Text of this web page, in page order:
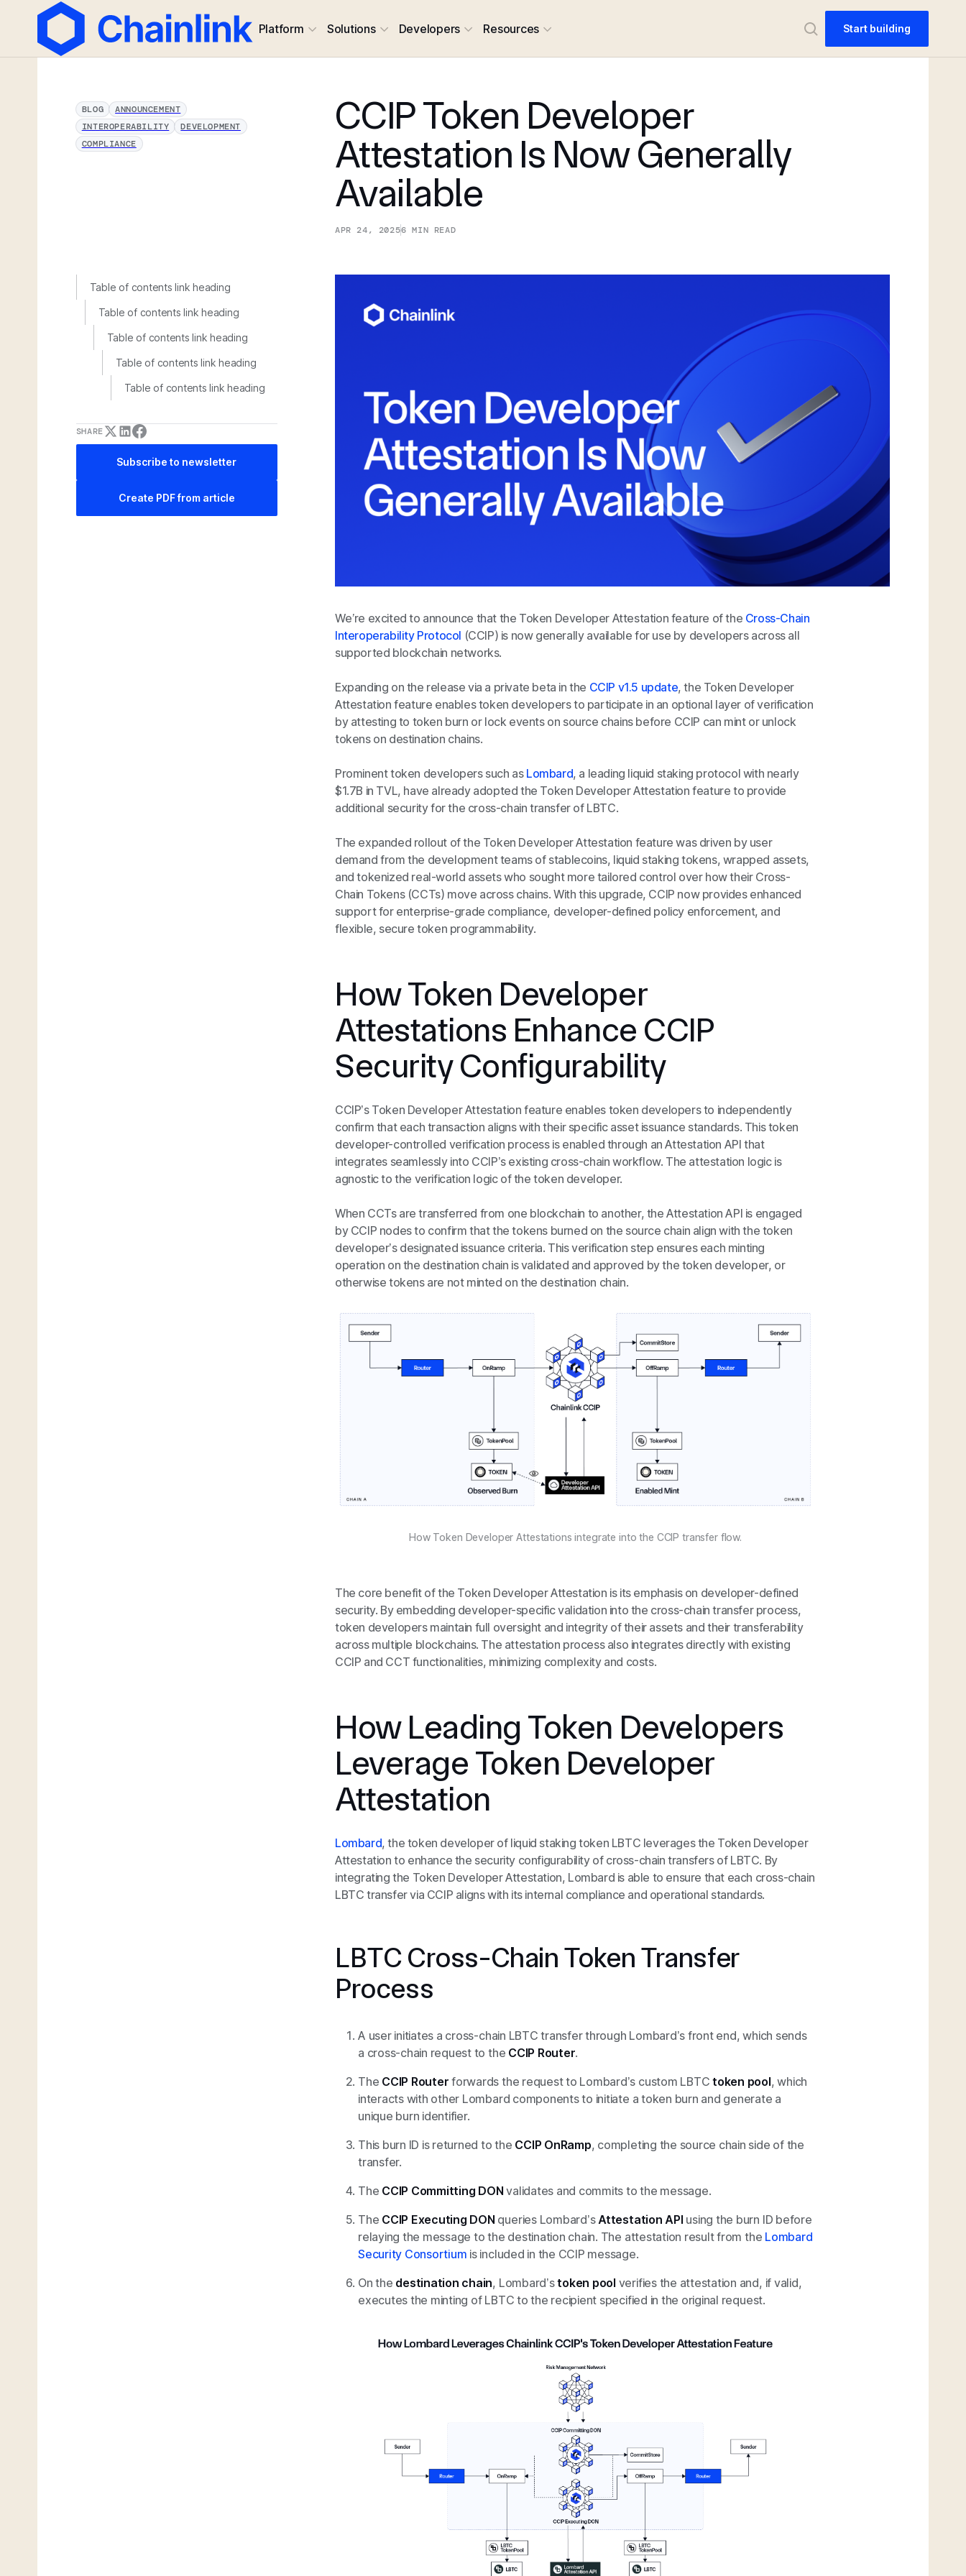
Platform Solutions Developers Resources Start building
BLOG
ANNOUNCEMENT
INTEROPERABILITY
DEVELOPMENT
COMPLIANCE
CCIP Token Developer
Attestation Is Now Generally
Available
APR 24, 20256 MIN READ
Table of contents link heading
Table of contents link heading
Table of contents link heading
Table of contents link heading
Table of contents link heading
SHARE
Subscribe to newsletter
Create PDF from article
We’re excited to announce that the Token Developer Attestation feature of the Cross-Chain
Interoperability Protocol (CCIP) is now generally available for use by developers across all
supported blockchain networks.
Expanding on the release via a private beta in the CCIP v1.5 update, the Token Developer
Attestation feature enables token developers to participate in an optional layer of verification
by attesting to token burn or lock events on source chains before CCIP can mint or unlock
tokens on destination chains.
Prominent token developers such as Lombard, a leading liquid staking protocol with nearly
$1.7B in TVL, have already adopted the Token Developer Attestation feature to provide
additional security for the cross-chain transfer of LBTC.
The expanded rollout of the Token Developer Attestation feature was driven by user
demand from the development teams of stablecoins, liquid staking tokens, wrapped assets,
and tokenized real-world assets who sought more tailored control over how their Cross-
Chain Tokens (CCTs) move across chains. With this upgrade, CCIP now provides enhanced
support for enterprise-grade compliance, developer-defined policy enforcement, and
flexible, secure token programmability.
How Token Developer
Attestations Enhance CCIP
Security Configurability
CCIP’s Token Developer Attestation feature enables token developers to independently
confirm that each transaction aligns with their specific asset issuance standards. This token
developer-controlled verification process is enabled through an Attestation API that
integrates seamlessly into CCIP’s existing cross-chain workflow. The attestation logic is
agnostic to the verification logic of the token developer.
When CCTs are transferred from one blockchain to another, the Attestation API is engaged
by CCIP nodes to confirm that the tokens burned on the source chain align with the token
developer’s designated issuance criteria. This verification step ensures each minting
operation on the destination chain is validated and approved by the token developer, or
otherwise tokens are not minted on the destination chain.
How Token Developer Attestations integrate into the CCIP transfer flow.
The core benefit of the Token Developer Attestation is its emphasis on developer-defined
security. By embedding developer-specific validation into the cross-chain transfer process,
token developers maintain full oversight and integrity of their assets and their transferability
across multiple blockchains. The attestation process also integrates directly with existing
CCIP and CCT functionalities, minimizing complexity and costs.
How Leading Token Developers
Leverage Token Developer
Attestation
Lombard, the token developer of liquid staking token LBTC leverages the Token Developer
Attestation to enhance the security configurability of cross-chain transfers of LBTC. By
integrating the Token Developer Attestation, Lombard is able to ensure that each cross-chain
LBTC transfer via CCIP aligns with its internal compliance and operational standards.
LBTC Cross-Chain Token Transfer
Process
A user initiates a cross-chain LBTC transfer through Lombard’s front end, which sends
a cross-chain request to the CCIP Router.
The CCIP Router forwards the request to Lombard’s custom LBTCtoken pool, which
interacts with other Lombard components to initiate a token burn and generate a
unique burn identifier.
This burn ID is returned to the CCIP OnRamp, completing the source chain side of the
transfer.
The CCIP Committing DON validates and commits to the message.
The CCIP Executing DON queries Lombard’sAttestation API using the burn ID before
relaying the message to the destination chain. The attestation result from the Lombard
Security Consortium is included in the CCIP message.
On the destination chain, Lombard’stoken pool verifies the attestation and, if valid,
executes the minting of LBTC to the recipient specified in the original request.